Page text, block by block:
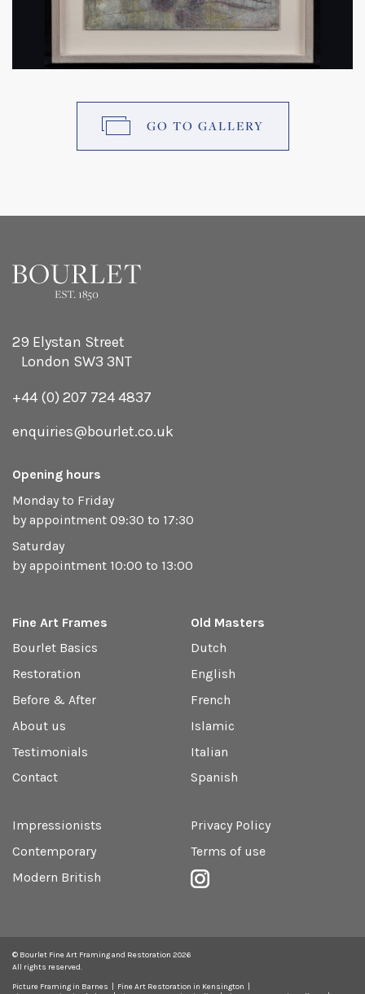
GO TO GALLERY
29 Elystan Street
London SW3 3NT
+44 (0) 207 724 4837
enquiries@bourlet.co.uk
Opening hours
Monday to Friday
by appointment 09:30 to 17:30
Saturday
by appointment 10:00 to 13:00
Fine Art Frames
Bourlet Basics
Restoration
Before & After
About us
Testimonials
Contact
Old Masters
Dutch
English
French
Islamic
Italian
Spanish
Impressionists
Contemporary
Modern British
Privacy Policy
Terms of use
© Bourlet Fine Art Framing and Restoration 2026
All rights reserved.
Picture Framing in Barnes
Fine Art Restoration in Kensington